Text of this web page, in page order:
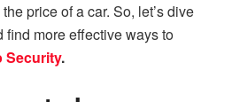
price of a car. So, let’s dive
more effective ways to
Security.